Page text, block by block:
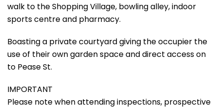
walk to the Shopping Village, bowling alley, indoor
sports centre and pharmacy.
Boasting a private courtyard giving the occupier the
use of their own garden space and direct access on
to Pease St.
IMPORTANT
Please note when attending inspections, prospective